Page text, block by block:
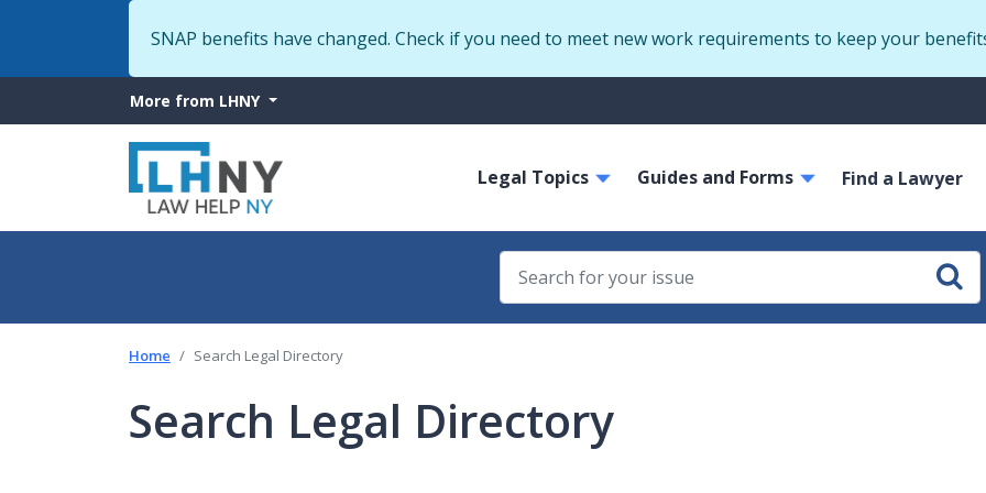
to
SNAP benefits have changed. Check if you need to meet new work requirements to keep your
More
from
LHNY
More from LHNY
navigation
Legal Topics Guides and Forms Find a Lawyer
Home Search Legal Directory
Search Legal Directory